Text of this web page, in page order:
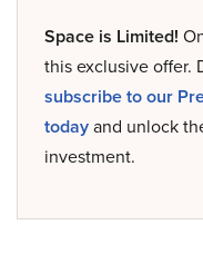
Space is Limited!
this exclusive offer.
subscribe to our
todayand unlock
investment.